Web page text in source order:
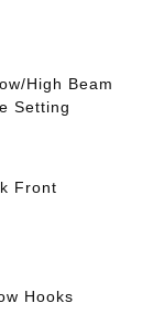
High Beam
Setting
Front
Hooks